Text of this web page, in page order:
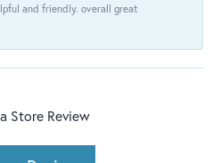
and friendly. overall great
Store Review